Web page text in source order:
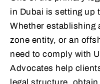
in Dubai is setting up
Whether establishing
zone entity, or an
need to comply with
Advocates help
legal structure,